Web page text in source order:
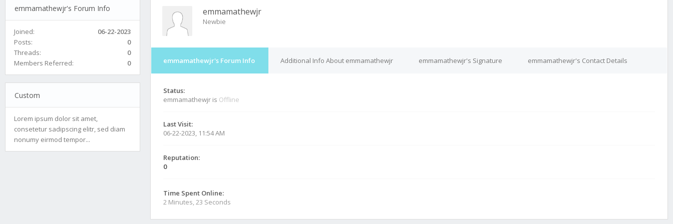
emmamathewjr's Forum Info
Joined:
06-22-2023
Posts:
0
Threads:
0
Members Referred:
0
Custom
Lorem ipsum dolor sit amet,
consetetur sadipscing elitr, sed diam
nonumy eirmod tempor...
emmamathewjr
Newbie
emmamathewjr's Forum Info Additional Info About emmamathewjr emmamathewjr's Signature emmamathewjr's Contact Details
Status:
emmamathewjr is Offline
Last Visit:
06-22-2023, 11:54 AM
Reputation:
0
Time Spent Online:
2 Minutes, 23 Seconds